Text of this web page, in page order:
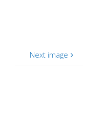
Next image